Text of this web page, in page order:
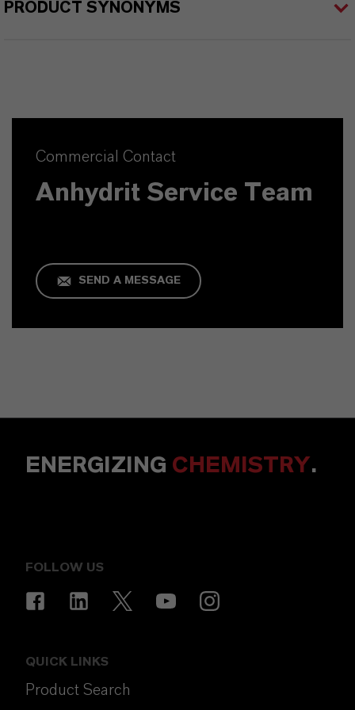
PRODUCT SYNONYMS
Commercial Contact
Anhydrit Service Team
SEND A MESSAGE
ENERGIZING CHEMISTRY.
FOLLOW US
QUICK LINKS
Product Search